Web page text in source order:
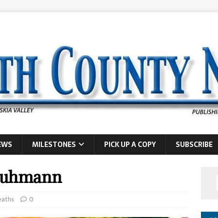
MILESTONES PICK UP A COPY SUBSCRIBE
0